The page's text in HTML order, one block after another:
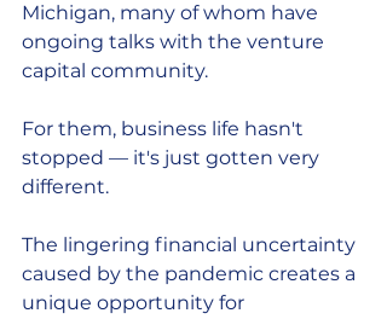
Michigan, many of whom have
ongoing talks with the venture
capital community.
For them, business life hasn't
stopped — it's just gotten very
different.
The lingering financial uncertainty
caused by the pandemic creates a
unique opportunity for